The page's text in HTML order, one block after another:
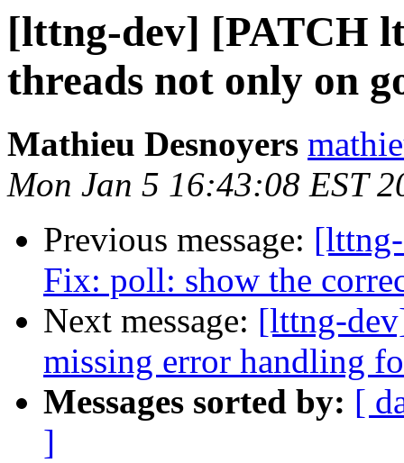
[lttng-dev] [PATCH
threads not only on
Mathieu Desnoyers
Mon Jan 5 16:43:08 EST
Previous message:
Fix: poll: show the
Next message: [lttng-
missing error handling
Messages sorted by: [
]